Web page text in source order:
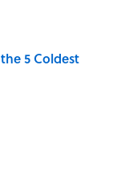
5 Coldest